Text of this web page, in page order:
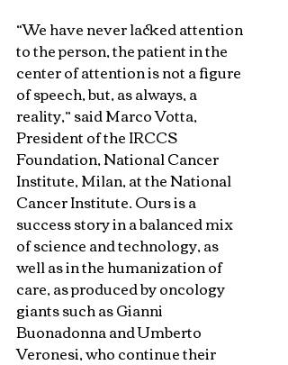
“We have never lacked attention
to the person, the patient in the
center of attention is not a figure
of speech, but, as always, a
reality,” said Marco Votta,
President of the IRCCS
Foundation, National Cancer
Institute, Milan, at the National
Cancer Institute. Ours is a
success story in a balanced mix
of science and technology, as
well as in the humanization of
care, as produced by oncology
giants such as Gianni
Buonadonna and Umberto
Veronesi, who continue their